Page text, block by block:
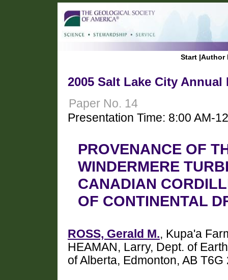
Start |Author
2005 Salt Lake City Annual
Paper No. 14
Presentation Time: 8:00 AM-
PROVENANCE OF
WINDERMERE
CANADIAN
OF CONTINENTAL
ROSS, Gerald M., Kupa'a
HEAMAN, Larry, Dept. of
of Alberta, Edmonton, AB